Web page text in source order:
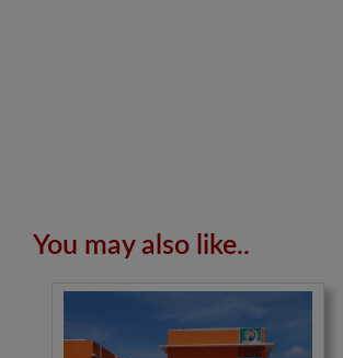
You may also like..